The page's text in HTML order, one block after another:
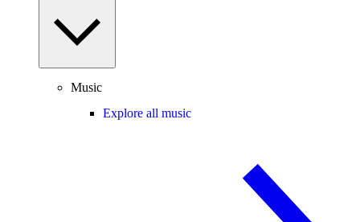
Music
Explore all music